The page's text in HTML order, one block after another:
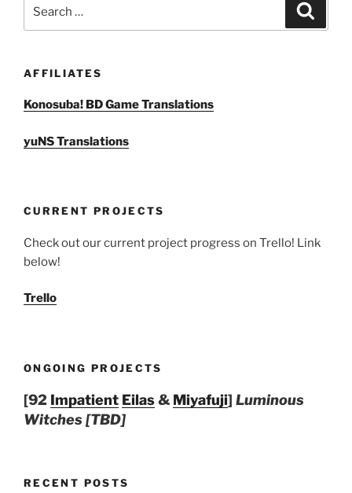
AFFILIATES
Konosuba! BD Game Translations
yuNS Translations
CURRENT PROJECTS
Check out our current project progress on Trello! Link
below!
Trello
ONGOING PROJECTS
[92 Impatient Eilas& Miyafuji] Luminous
Witches [TBD]
RECENT POSTS